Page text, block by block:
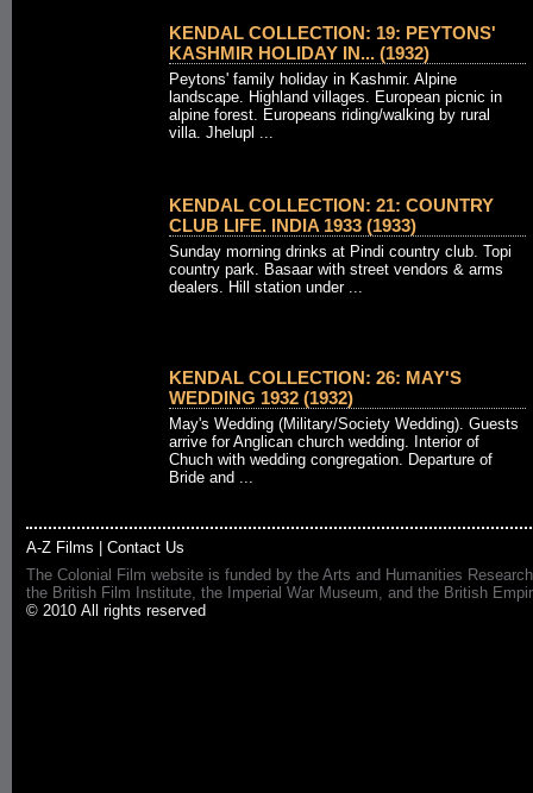
KENDAL COLLECTION: 19: PEYTONS'
KASHMIR HOLIDAY IN... (1932)
Peytons' family holiday in Kashmir. Alpine
landscape. Highland villages. European picnic in
alpine forest. Europeans riding/walking by rural
villa. Jhelupl ...
KENDAL COLLECTION: 21: COUNTRY
CLUB LIFE. INDIA 1933 (1933)
Sunday morning drinks at Pindi country club. Topi
country park. Basaar with street vendors & arms
dealers. Hill station under ...
KENDAL COLLECTION: 26: MAY'S
WEDDING 1932 (1932)
May's Wedding (Military/Society Wedding). Guests
arrive for Anglican church wedding. Interior of
Chuch with wedding congregation. Departure of
Bride and ...
A-Z Films
Contact Us
The Colonial Film website is funded by the Arts and Humanities
the British Film Institute, the Imperial War Museum, and the British
© 2010 All rights reserved